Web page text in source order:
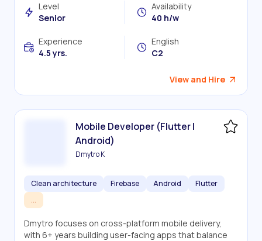
Level
Senior
Availability
40 h/w
Experience
4.5 yrs.
English
C2
View and Hire
Mobile Developer (Flutter |
Android)
Dmytro K
Clean architecture Firebase Android
Flutter
...
Dmytro focuses on cross-platform mobile delivery,
with 6+ years building user-facing apps that balance